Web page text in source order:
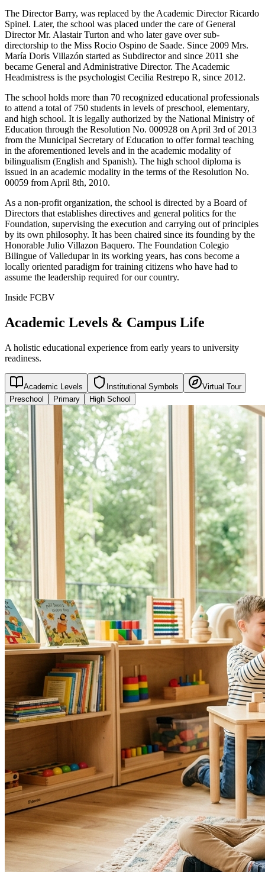
The Director Barry, was replaced by the Academic Director Ricardo
Spinel. Later, the school was placed under the care of General
Director Mr. Alastair Turton and who later gave over sub-
directorship to the Miss Rocio Ospino de Saade. Since 2009 Mrs.
María Doris Villazón started as Subdirector and since 2011 she
became General and Administrative Director. The Academic
Headmistress is the psychologist Cecilia Restrepo R, since 2012.
The school holds more than 70 recognized educational professionals
to attend a total of 750 students in levels of preschool, elementary,
and high school. It is legally authorized by the National Ministry of
Education through the Resolution No. 000928 on April 3rd of 2013
from the Municipal Secretary of Education to offer formal teaching
in the aforementioned levels and in the academic modality of
bilingualism (English and Spanish). The high school diploma is
issued in an academic modality in the terms of the Resolution No.
00059 from April 8th, 2010.
As a non-profit organization, the school is directed by a Board of
Directors that establishes directives and general politics for the
Foundation, supervising the execution and carrying out of principles
by its own philosophy. It has been chaired since its founding by the
Honorable Julio Villazon Baquero. The Foundation Colegio
Bilingue of Valledupar in its working years, has cons become a
locally oriented paradigm for training citizens who have had to
assume the leadership required for our country.
Inside FCBV
Academic Levels & Campus Life
A holistic educational experience from early years to university
readiness.
Academic Levels Institutional Symbols
Virtual Tour
Preschool
Primary High School